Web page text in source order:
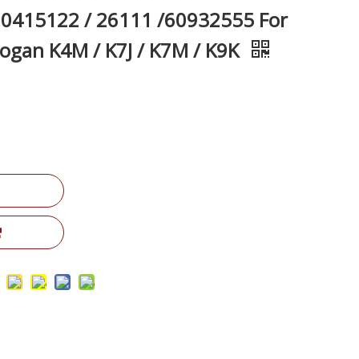
/ 26111 /60932555 For
K4M / K7J / K7M / K9K